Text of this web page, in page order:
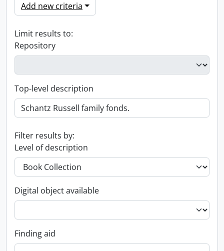
Add new criteria
Limit results to:
Repository
Top-level description
Filter results by:
Level of description
Digital object available
Finding aid